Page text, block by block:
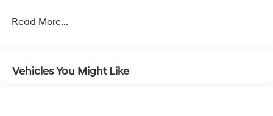
Variable assist pwr rack & pinion steering
4-wheel anti-lock brake system w/electronic brake-
Read More...
Vehicles You Might Like